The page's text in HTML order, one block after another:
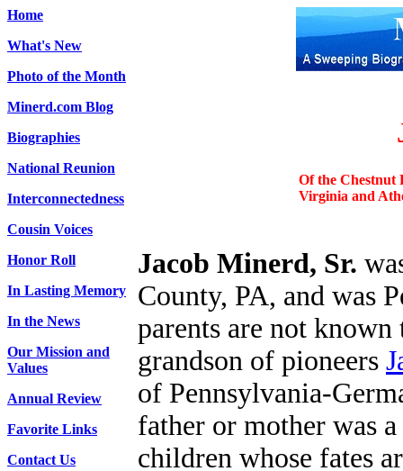
Home
What's New
Photo of the Month
Minerd.com Blog
Biographies
National Reunion
Interconnectedness
Cousin Voices
Honor Roll
In Lasting Memory
In the News
Our Mission and
Values
Annual Review
Favorite Links
Contact Us
Of the Chestnut
Virginia and
Jacob Minerd, Sr.
County, PA, and was
parents are not
grandson of pioneers
of Pennsylvania-
father or mother was
children whose fates